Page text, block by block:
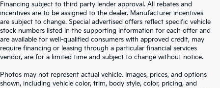
Financing subject to third party lender approval. All rebates and
incentives are to be assigned to the dealer. Manufacturer incentives
are subject to change. Special advertised offers reflect specific vehicle
stock numbers listed in the supporting information for each offer and
are available for well-qualified consumers with approved credit, may
require financing or leasing through a particular financial services
vendor, are for a limited time and subject to change without notice.
Photos may not represent actual vehicle. Images, prices, and options
shown, including vehicle color, trim, body style, color, pricing, and